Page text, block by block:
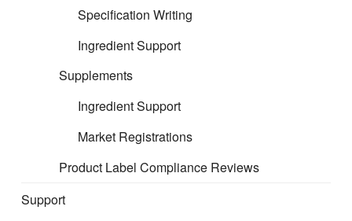
Specification Writing
Ingredient Support
Supplements
Ingredient Support
Market Registrations
Product Label Compliance Reviews
Support